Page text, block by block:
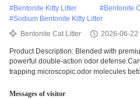
#Bentonite Kitty Litter #Bentonite
#Sodium Bentonite Kitty Litter
Bentonite Cat Litter
2026-06-22
Product Description: Blended with
powerful double-action odor
trapping microscopic odor molecules
Messages of visitor